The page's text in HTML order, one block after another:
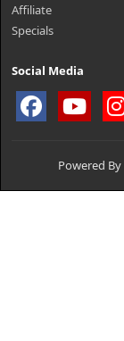
Affiliate
Specials
Social Media
Powered By